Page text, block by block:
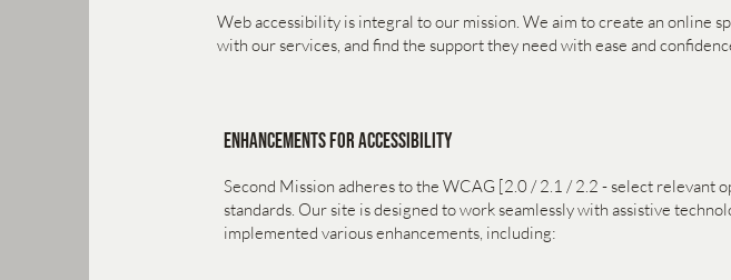
Web accessibility is integral to our mission. We aim to create an online
with our services, and find the support they need with ease and
Enhancements for Accessibility
Second Mission adheres to the WCAG [2.0 / 2.1 / 2.2 - select
standards. Our site is designed to work seamlessly with assistive
implemented various enhancements, including: